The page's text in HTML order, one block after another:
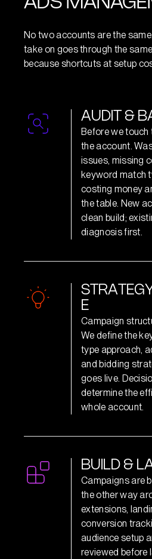
No two accounts are the
take on goes through the
because shortcuts at setup
AUD & B
Before we touch
the account.
issues, missing
keyword match
costing money
the table. New
clean build;
diagnosis first.
S RA EG
E
Campaign
We define the
type approach,
and bidding
goes live.
determine the
whole account.
BU LD & L
Campaigns are
the other way
extensions,
conversion
audience setup
reviewed before